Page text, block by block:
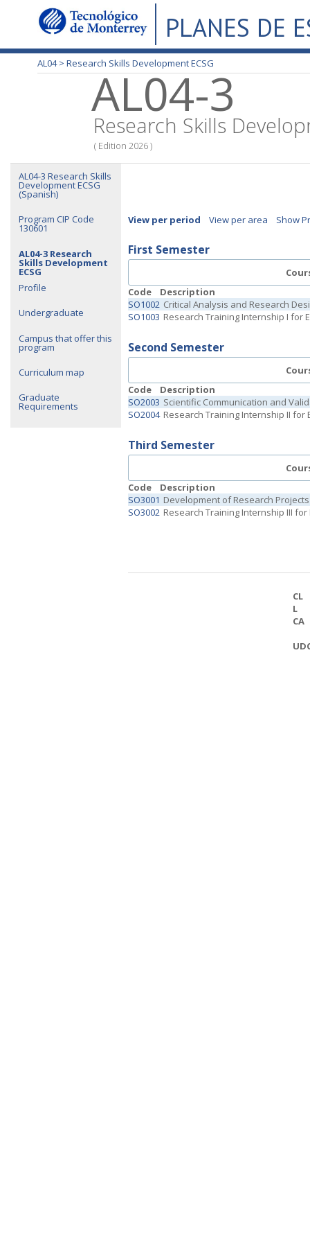
PLANES DE
AL04 > Research Skills Development ECSG
AL04-3
Research Skills
( Edition 2026 )
AL04-3 Research Skills
Development ECSG
(Spanish)
Program CIP Code
130601
AL04-3 Research
Skills Development
ECSG
Profile
Undergraduate
Campus that offer this
program
Curriculum map
Graduate
Requirements
View per period View per area Show
First Semester
Code
Description
SO1002 Critical Analysis and Research
SO1003 Research Training Internship I for
Second Semester
Code
Description
SO2003 Scientific Communication and
SO2004 Research Training Internship II for
Third Semester
Code
Description
SO3001 Development of Research Projects
SO3002 Research Training Internship III for
CL
L
CA